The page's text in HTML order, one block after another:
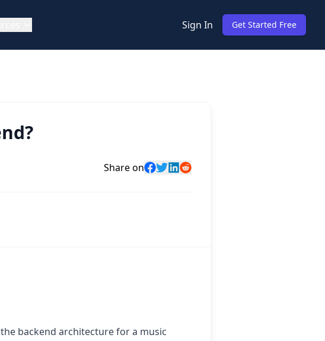
Sign In Get Started Free
Share on
backend architecture for a music